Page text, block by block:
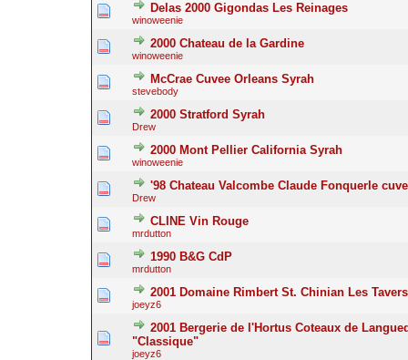
Delas 2000 Gigondas Les Reinages
winoweenie
2000 Chateau de la Gardine
winoweenie
McCrae Cuvee Orleans Syrah
stevebody
2000 Stratford Syrah
Drew
2000 Mont Pellier California Syrah
winoweenie
'98 Chateau Valcombe Claude Fonquerle
Drew
CLINE Vin Rouge
mrdutton
1990 B&G CdP
mrdutton
2001 Domaine Rimbert St. Chinian Les
joeyz6
2001 Bergerie de l'Hortus Coteaux de
"Classique"
joeyz6